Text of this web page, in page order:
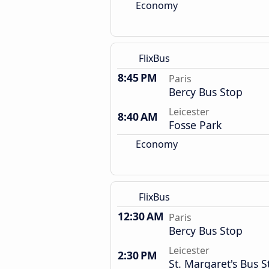
Economy
FlixBus
8:45 PM Paris
Bercy Bus Stop
8:40 AM
Leicester
Fosse Park
Economy
FlixBus
12:30 AM Paris
Bercy Bus Stop
2:30 PM
Leicester
St. Margaret's Bus